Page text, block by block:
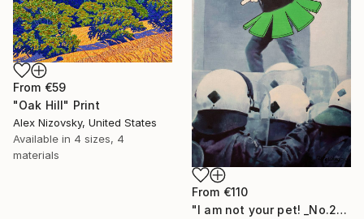
From €110
"I am not your pet! _No.27" Print
From €59
"Oak Hill" Print
Alex Nizovsky, United States
Available in 4 sizes, 4
materials